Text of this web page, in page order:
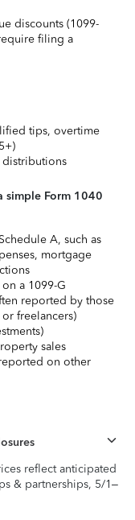
discounts (1099-
filing a
tips, overtime
distributions
simple Form 1040
A, such as
mortgage
a 1099-G
reported by those
freelancers)
sales
on other
reflect anticipated
& partnerships, 5/1–